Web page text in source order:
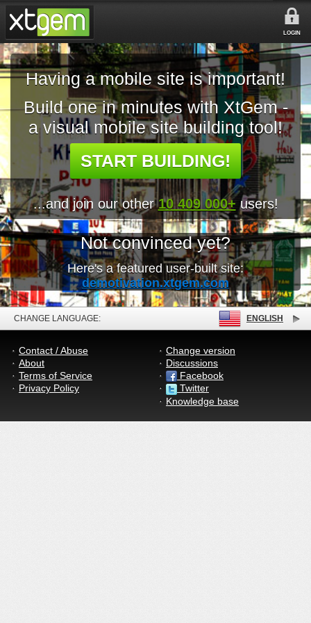
LOGIN
Having a mobile site is important!
Build one in minutes with XtGem -
a visual mobile site building tool!
START BUILDING!
...and join our other10 409 000+ users!
Not convinced yet?
Here's a featured user-built site:
demotivation.xtgem.com
CHANGE LANGUAGE: ENGLISH
Contact / Abuse
About
Terms of Service
Privacy Policy
Change version
Discussions
Facebook
Twitter
Knowledge base